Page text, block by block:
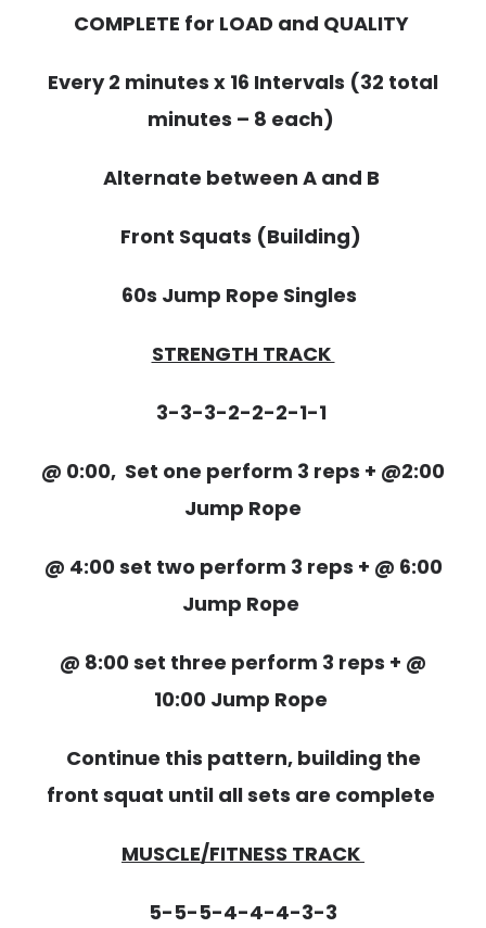
COMPLETE for LOAD and QUALITY
Every 2 minutes x 16 Intervals (32 total
minutes – 8 each)
Alternate between A and B
Front Squats (Building)
60s Jump Rope Singles
STRENGTH TRACK
3-3-3-2-2-2-1-1
@ 0:00, Set one perform 3 reps + @2:00
Jump Rope
@ 4:00 set two perform 3 reps + @ 6:00
Jump Rope
@ 8:00 set three perform 3 reps + @
10:00 Jump Rope
Continue this pattern, building the
front squat until all sets are complete
MUSCLE/FITNESS TRACK
5-5-5-4-4-4-3-3